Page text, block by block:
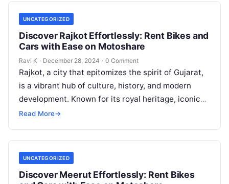
UNCATEGORIZED
Discover Rajkot Effortlessly: Rent Bikes and
Cars with Ease on Motoshare
Ravi K · December 28, 2024 · 0 Comment
Rajkot, a city that epitomizes the spirit of Gujarat,
is a vibrant hub of culture, history, and modern
development. Known for its royal heritage, iconic
landmarks, and…
Read More→
UNCATEGORIZED
Discover Meerut Effortlessly: Rent Bikes